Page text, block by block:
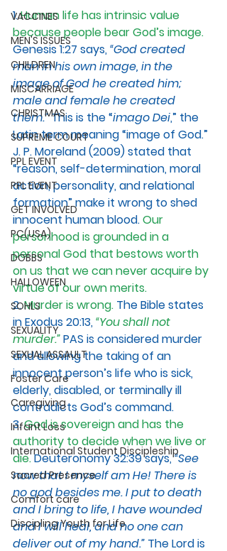
VACCINES
MEN'S ISSUES
CHILDREN
MISCARRIAGE
CHRISTMAS
SUPREME COURT
PPL EVENT
PPL EVENT
GET INVOLVED
PC(USA)
DOBBS
HALLOWEEN
SOHLS
SEXUALITY
SEXUAL ASSAULT
Foster Care
Caregiving
Infant Loss
International Student Discipleship
Sacred Presence
Comfort care
Discipling Youth for Life
1. Human life has intrinsic value
because people bear God’s image.
Genesis 1:27 says, “God created
man in his own image, in the
image of God he created him;
male and female he created
them.” This is the “imago Dei,” the
Latin term meaning “image of God.”
J. P. Moreland (2009) stated that
“reason, self-determination, moral
action, personality, and relational
formation” make it wrong to shed
innocent human blood. Our
personhood is grounded in a
personal God that bestows worth
on us that we can never acquire by
virtue of our own merits.
2. Murder is wrong. The Bible states
in Exodus 20:13,“You shall not
murder.”PAS is considered murder
and allowing the taking of an
innocent person’s life who is sick,
elderly, disabled, or terminally ill
contradicts God’s command.
3. God is sovereign and has the
authority to decide when we live or
die. Deuteronomy 32:39 says, “See
now that I myself am He! There is
no god besides me. I put to death
and I bring to life, I have wounded
and I will heal, and no one can
deliver out of my hand.” The Lord is